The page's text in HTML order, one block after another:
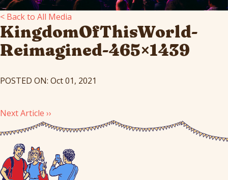
< Back to All Media
KingdomOfThisWorld-
Reimagined-465×1439
POSTED ON: Oct 01, 2021
Next Article ››